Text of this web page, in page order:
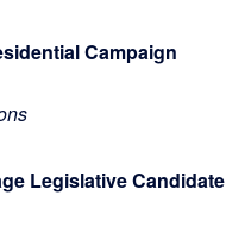
Campaign
Legislative Candidate